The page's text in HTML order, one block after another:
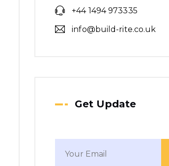
+44 1494 973335
info@build-rite.co.uk
Get Update